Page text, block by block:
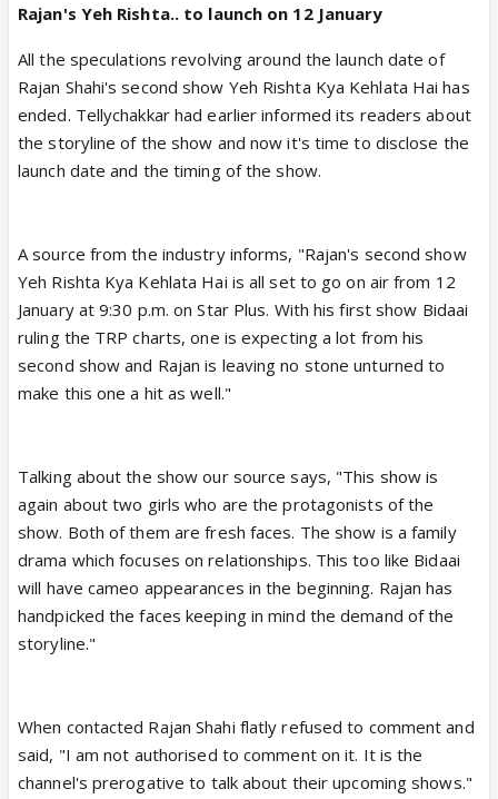
Rajan's Yeh Rishta.. to launch on 12 January
All the speculations revolving around the launch date of
Rajan Shahi's second show Yeh Rishta Kya Kehlata Hai has
ended. Tellychakkar had earlier informed its readers about
the storyline of the show and now it's time to disclose the
launch date and the timing of the show.
A source from the industry informs, "Rajan's second show
Yeh Rishta Kya Kehlata Hai is all set to go on air from 12
January at 9:30 p.m. on Star Plus. With his first show Bidaai
ruling the TRP charts, one is expecting a lot from his
second show and Rajan is leaving no stone unturned to
make this one a hit as well."
Talking about the show our source says, "This show is
again about two girls who are the protagonists of the
show. Both of them are fresh faces. The show is a family
drama which focuses on relationships. This too like Bidaai
will have cameo appearances in the beginning. Rajan has
handpicked the faces keeping in mind the demand of the
storyline."
When contacted Rajan Shahi flatly refused to comment and
said, "I am not authorised to comment on it. It is the
channel's prerogative to talk about their upcoming shows."